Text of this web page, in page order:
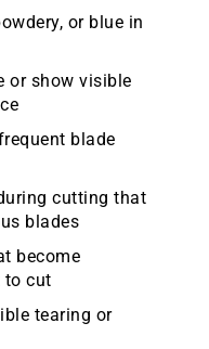
or blue in
or show visible
blade
cutting that
blades
become
to cut
tearing or